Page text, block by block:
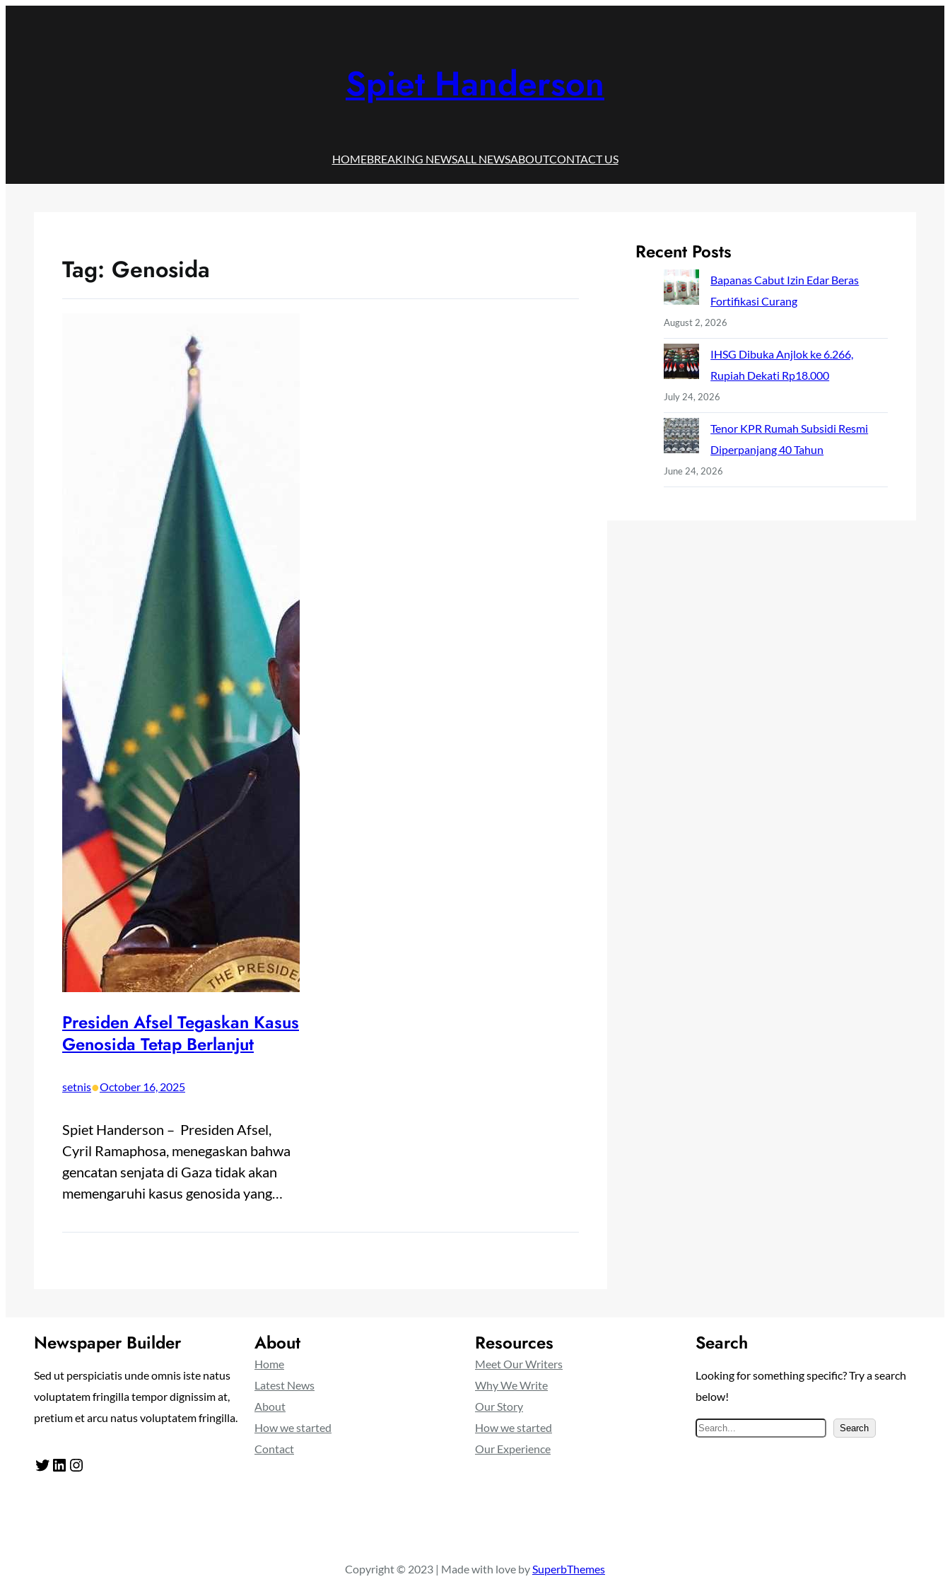
Spiet Handerson
HOMEBREAKING NEWSALL NEWSABOUTCONTACT US
Tag: Genosida
Presiden Afsel Tegaskan Kasus
Genosida Tetap Berlanjut
setnis•October 16, 2025
Spiet Handerson – Presiden Afsel,
Cyril Ramaphosa, menegaskan bahwa
gencatan senjata di Gaza tidak akan
memengaruhi kasus genosida yang…
Recent Posts
Bapanas Cabut Izin Edar Beras
Fortifikasi Curang
August 2, 2026
IHSG Dibuka Anjlok ke 6.266,
Rupiah Dekati Rp18.000
July 24, 2026
Tenor KPR Rumah Subsidi Resmi
Diperpanjang 40 Tahun
June 24, 2026
Newspaper Builder
Sed ut perspiciatis unde omnis iste natus
voluptatem fringilla tempor dignissim at,
pretium et arcu natus voluptatem fringilla.
Twitter LinkedIn Instagram
About
Home
Latest News
About
How we started
Contact
Resources
Meet Our Writers
Why We Write
Our Story
How we started
Our Experience
Search
Looking for something specific? Try a search
below!
S
Search
Copyright © 2023 | Made with love bySuperbThemes